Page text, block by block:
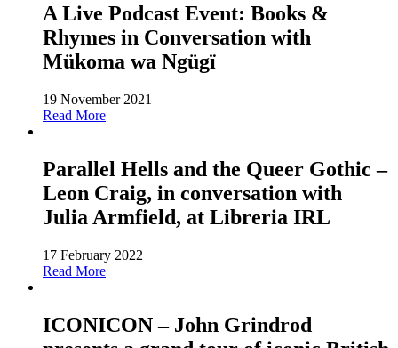
A Live Podcast Event: Books &
Rhymes in Conversation with
Mükoma wa Ngügï
19 November 2021
Read More
Parallel Hells and the Queer Gothic –
Leon Craig, in conversation with
Julia Armfield, at Libreria IRL
17 February 2022
Read More
ICONICON – John Grindrod